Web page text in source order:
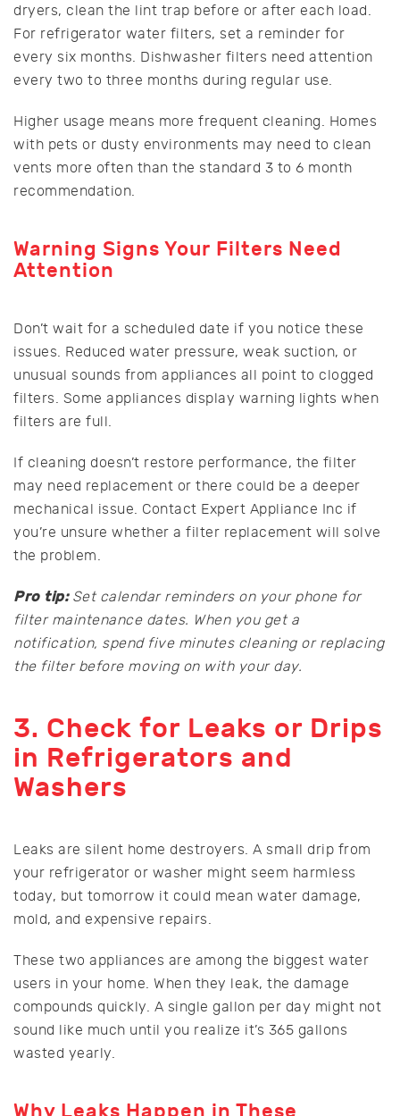
dryers, clean the lint trap before or after each load.
For refrigerator water filters, set a reminder for
every six months. Dishwasher filters need attention
every two to three months during regular use.
Higher usage means more frequent cleaning. Homes
with pets or dusty environments may need to clean
vents more often than the standard 3 to 6 month
recommendation.
Warning Signs Your Filters Need
Attention
Don’t wait for a scheduled date if you notice these
issues. Reduced water pressure, weak suction, or
unusual sounds from appliances all point to clogged
filters. Some appliances display warning lights when
filters are full.
If cleaning doesn’t restore performance, the filter
may need replacement or there could be a deeper
mechanical issue. Contact Expert Appliance Inc if
you’re unsure whether a filter replacement will solve
the problem.
Pro tip: Set calendar reminders on your phone for
filter maintenance dates. When you get a
notification, spend five minutes cleaning or replacing
the filter before moving on with your day.
3. Check for Leaks or Drips
in Refrigerators and
Washers
Leaks are silent home destroyers. A small drip from
your refrigerator or washer might seem harmless
today, but tomorrow it could mean water damage,
mold, and expensive repairs.
These two appliances are among the biggest water
users in your home. When they leak, the damage
compounds quickly. A single gallon per day might not
sound like much until you realize it’s 365 gallons
wasted yearly.